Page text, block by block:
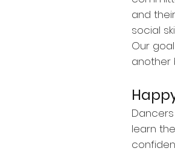
and
social
Our
another
learn